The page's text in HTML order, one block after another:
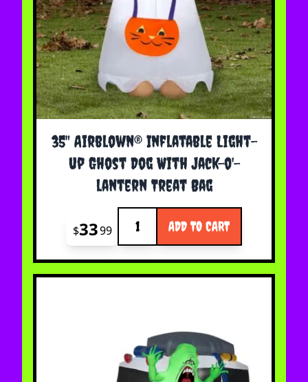
35" Airblown® Inflatable Light-
up Ghost Dog With Jack-o'-
lantern Treat Bag
$3399 ADD TO CART